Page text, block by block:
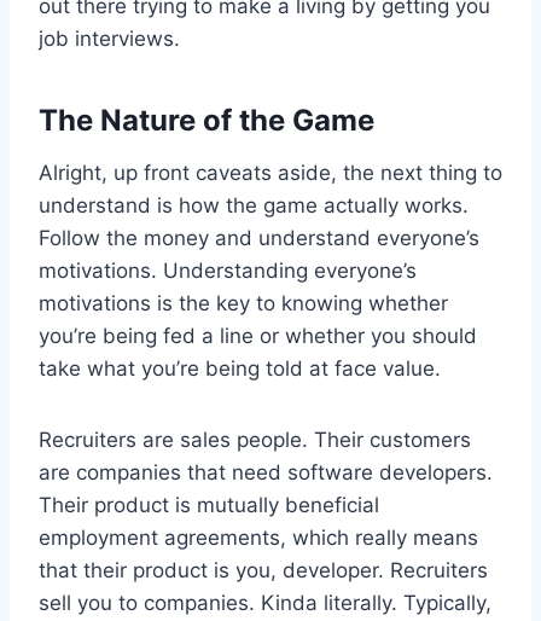
out there trying to make a living by getting you
job interviews.
The Nature of the Game
Alright, up front caveats aside, the next thing to
understand is how the game actually works.
Follow the money and understand everyone’s
motivations. Understanding everyone’s
motivations is the key to knowing whether
you’re being fed a line or whether you should
take what you’re being told at face value.
Recruiters are sales people. Their customers
are companies that need software developers.
Their product is mutually beneficial
employment agreements, which really means
that their product is you, developer. Recruiters
sell you to companies. Kinda literally. Typically,